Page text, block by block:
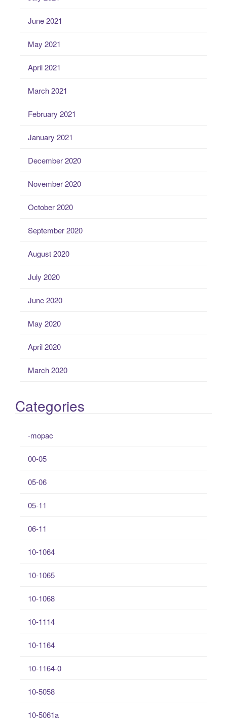
June 2021
May 2021
April 2021
March 2021
February 2021
January 2021
December 2020
November 2020
October 2020
September 2020
August 2020
July 2020
June 2020
May 2020
April 2020
March 2020
Categories
-mopac
00-05
05-06
05-11
06-11
10-1064
10-1065
10-1068
10-1114
10-1164
10-1164-0
10-5058
10-5061a